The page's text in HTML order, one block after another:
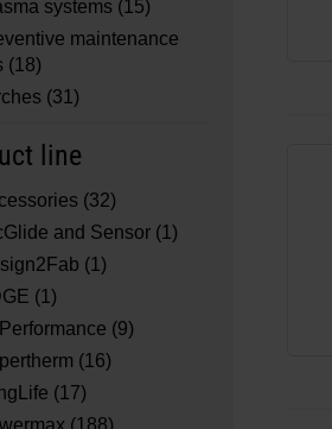
systems (15)
maintenance
(18)
(31)
line
(32)
and Sensor (1)
(1)
(1)
(9)
(16)
(17)
(188)